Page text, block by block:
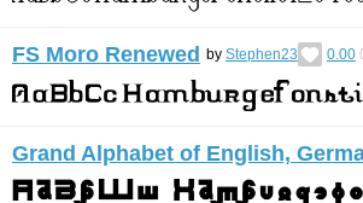
FS Moro Renewed by Stephen23 0.00
Grand Alphabet of English,